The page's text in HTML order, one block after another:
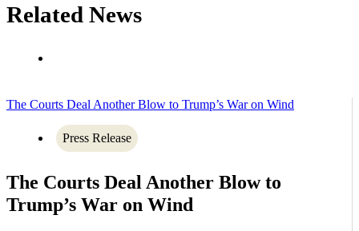
Related News
The Courts Deal Another Blow to Trump’s War on Wind
Press Release
The Courts Deal Another Blow to
Trump’s War on Wind